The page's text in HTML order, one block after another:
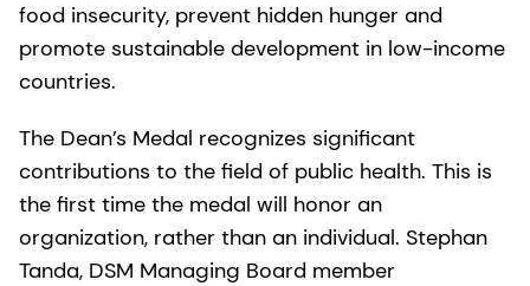
food insecurity, prevent hidden hunger and
promote sustainable development in low-income
countries.
The Dean’s Medal recognizes significant
contributions to the field of public health. This is
the first time the medal will honor an
organization, rather than an individual. Stephan
Tanda, DSM Managing Board member